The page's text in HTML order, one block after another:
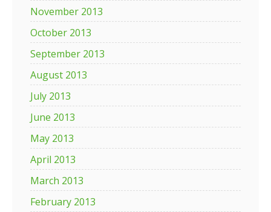
November 2013
October 2013
September 2013
August 2013
July 2013
June 2013
May 2013
April 2013
March 2013
February 2013